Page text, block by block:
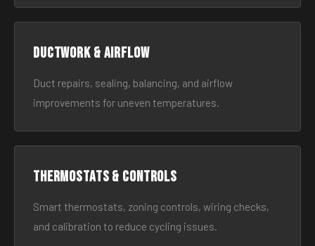
Ductwork & Airflow
Duct repairs, sealing, balancing, and airflow
improvements for uneven temperatures.
Thermostats & Controls
Smart thermostats, zoning controls, wiring checks,
and calibration to reduce cycling issues.